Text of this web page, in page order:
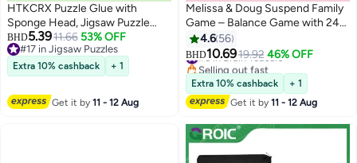
HTKCRX Puzzle Glue with
Sponge Head, Jigsaw Puzzle
Glue for Kids, Puzzle Glue Clear
with Applicator, Water-Soluble
Special Craft Puzzle Glue, Puzzle
Saver for 1000/1500/3000
Pieces of Puzzle, 120ML
BHD5.3911.66 53% OFF
#17 in Jigsaw Puzzles
#17 in Jigsaw Puzzles
Extra 10% cashback + 1
Get it by11 - 12 Aug
Melissa & Doug Suspend Family
Game – Balance Game with 24
Colorful Rods, Spinner &
Wooden Base – STEM Game for
Ages 8 to Adult – Award-
Winning Suspenseful Fun for 1–
4 Players | MD4371
4.6 56
BHD10.6919.92 46% OFF
#5 in Brain Teasers
Selling out fast
#5 in Brain Teasers
Extra 10% cashback
+ 1
Get it by11 - 12 Aug